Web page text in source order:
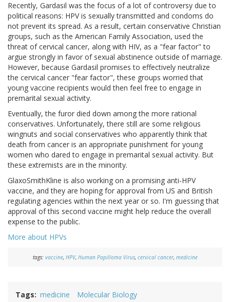
Recently, Gardasil was the focus of a lot of controversy due to
political reasons: HPV is sexually transmitted and condoms do
not prevent its spread. As a result, certain conservative Christian
groups, such as the American Family Association, used the
threat of cervical cancer, along with HIV, as a "fear factor" to
argue strongly in favor of sexual abstinence outside of marriage.
However, because Gardasil promises to effectively neutralize
the cervical cancer "fear factor", these groups worried that
young vaccine recipients would then feel free to engage in
premarital sexual activity.
Eventually, the furor died down among the more rational
conservatives. Unfortunately, there still are some religious
wingnuts and social conservatives who apparently think that
death from cancer is an appropriate punishment for young
women who dared to engage in premarital sexual activity. But
these extremists are in the minority.
GlaxoSmithKline is also working on a promising anti-HPV
vaccine, and they are hoping for approval from US and British
regulating agencies within the next year or so. I'm guessing that
approval of this second vaccine might help reduce the overall
expense to the public.
More about HPVs
tags: vaccine, HPV, Human Papilloma Virus, cervical cancer, medicine
Tags medicine Molecular Biology